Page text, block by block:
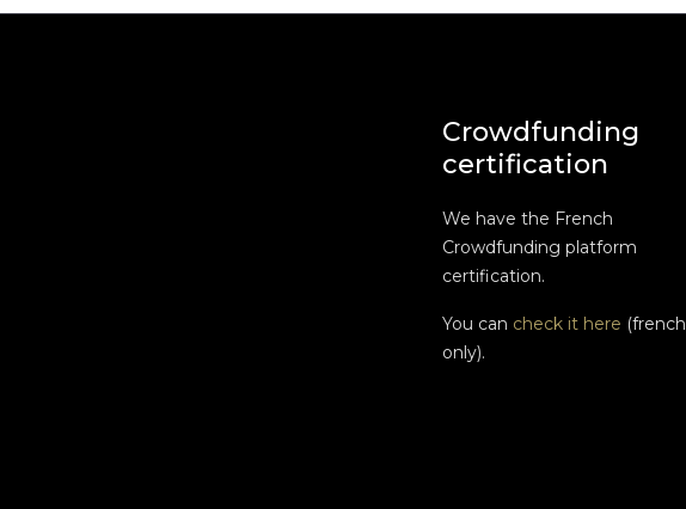
Crowdfunding
certification
We have the French
Crowdfunding platform
certification.
You can check it here (french
only).